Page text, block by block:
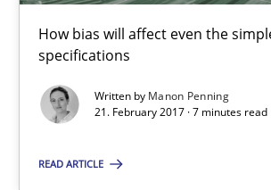
How bias will affect even the
specifications
Written by Manon Penning
21. February 2017 · 7 minutes read
READ ARTICLE
Modeling Requirements and